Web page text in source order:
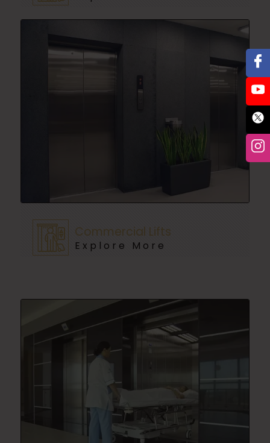
Commercial Lifts
Explore More